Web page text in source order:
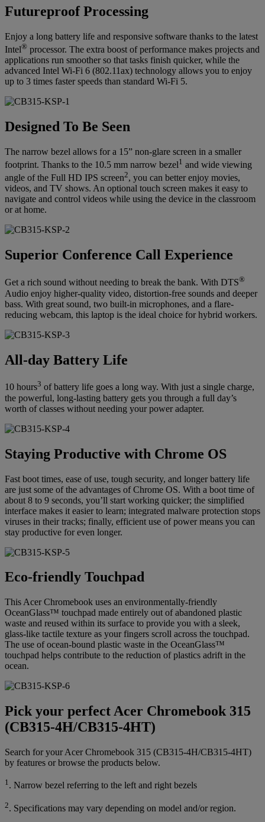
Futureproof Processing
Enjoy a long battery life and responsive software thanks to the latest
Intel® processor. The extra boost of performance makes projects and
applications run smoother so that tasks finish quicker, while the
advanced Intel Wi-Fi 6 (802.11ax) technology allows you to enjoy
up to 3 times faster speeds than standard Wi-Fi 5.
Designed To Be Seen
The narrow bezel allows for a 15” non-glare screen in a smaller
footprint. Thanks to the 10.5 mm narrow bezel1 and wide viewing
angle of the Full HD IPS screen2, you can better enjoy movies,
videos, and TV shows. An optional touch screen makes it easy to
navigate and control videos while using the device in the classroom
or at home.
Superior Conference Call Experience
Get a rich sound without needing to break the bank. With DTS®
Audio enjoy higher-quality video, distortion-free sounds and deeper
bass. With great sound, two built-in microphones, and a flare-
reducing webcam, this laptop is the ideal choice for hybrid workers.
All-day Battery Life
10 hours3 of battery life goes a long way. With just a single charge,
the powerful, long-lasting battery gets you through a full day’s
worth of classes without needing your power adapter.
Staying Productive with Chrome OS
Fast boot times, ease of use, tough security, and longer battery life
are just some of the advantages of Chrome OS. With a boot time of
about 8 to 9 seconds, you’ll start working quicker; the simplified
interface makes it easier to learn; integrated malware protection stops
viruses in their tracks; finally, efficient use of power means you can
stay productive for even longer.
Eco-friendly Touchpad
This Acer Chromebook uses an environmentally-friendly
OceanGlass™ touchpad made entirely out of abandoned plastic
waste and reused within its surface to provide you with a sleek,
glass-like tactile texture as your fingers scroll across the touchpad.
The use of ocean-bound plastic waste in the OceanGlass™
touchpad helps contribute to the reduction of plastics adrift in the
ocean.
Pick your perfect Acer Chromebook 315
(CB315-4H/CB315-4HT)
Search for your Acer Chromebook 315 (CB315-4H/CB315-4HT)
by features or browse the products below.
1. Narrow bezel referring to the left and right bezels
2. Specifications may vary depending on model and/or region.